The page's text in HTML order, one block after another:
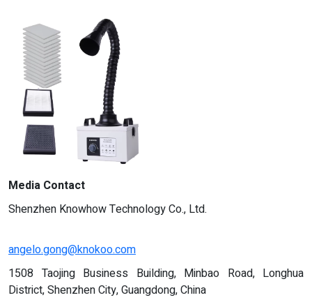
Media Contact
Shenzhen Knowhow Technology Co., Ltd.
angelo.gong@knokoo.com
1508 Taojing Business Building, Minbao Road, Longhua
District, Shenzhen City, Guangdong, China